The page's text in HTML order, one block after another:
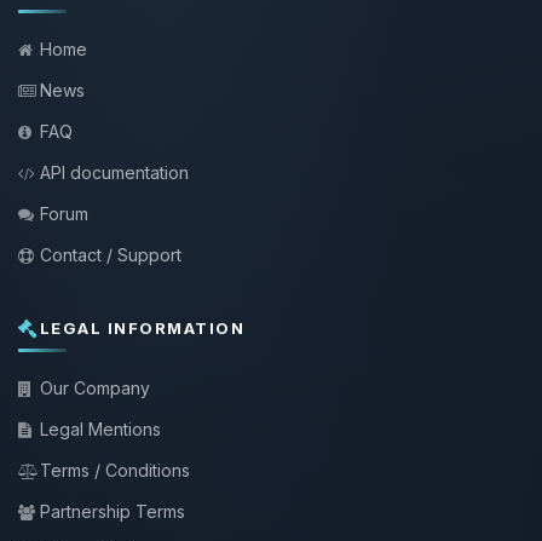
Home
News
FAQ
API documentation
Forum
Contact / Support
LEGAL INFORMATION
Our Company
Legal Mentions
Terms / Conditions
Partnership Terms